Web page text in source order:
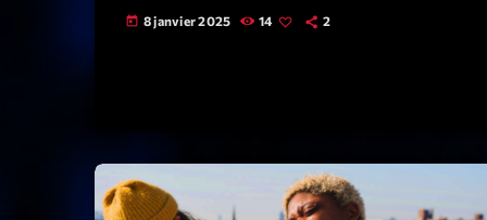
today 8 janvier 2025 14 2